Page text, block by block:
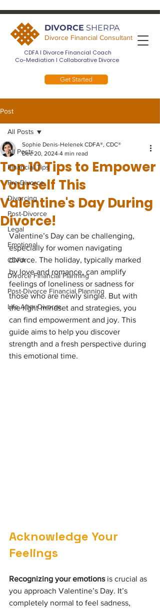
DIVORCE SHERPA
Divorce Financial Consultant
CDFA I Divorce Financial Coach
Co-Mediation I Collaborative Divorce
Get Started
Post
All Posts
Financial Tips
Pre-Divorce
Divorcing
Post-Divorce
Legal
Emotional
CDFA
Divorce Financial Planning
Post-Divorce Financial Planning
Life After Divorce
All Posts
Top 10 Tips to Empower
Yourself This
Valentine's Day During
Divorce!
Sophie Denis-Helenek CDFA®, CDC®
Dec 20, 2024 4 min read
Valentine’s Day can be challenging,
especially for women navigating
divorce. The holiday, typically marked
by love and romance, can amplify
feelings of loneliness or sadness for
those who are newly single. But with
the right mindset and strategies, you
can find empowerment and joy. This
guide aims to help you discover
strength and a fresh perspective during
this emotional time.
Acknowledge Your
Feelings
Recognizing your emotions is crucial as
you approach Valentine’s Day. It’s
completely normal to feel sadness,